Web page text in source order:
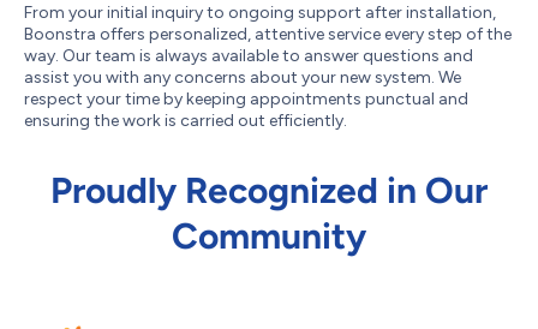
From your initial inquiry to ongoing support after installation,
Boonstra offers personalized, attentive service every step of the
way. Our team is always available to answer questions and
assist you with any concerns about your new system. We
respect your time by keeping appointments punctual and
ensuring the work is carried out efficiently.
Proudly Recognized in Our
Community